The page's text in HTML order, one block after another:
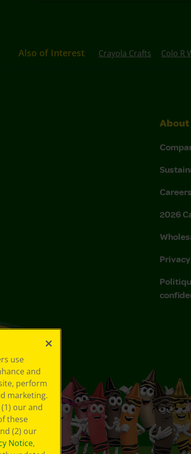
Also of Interest Crayola Crafts Colo R
About
Careers
2026
use
and
perform
marketing.
our and
these
(2) our
Notice,